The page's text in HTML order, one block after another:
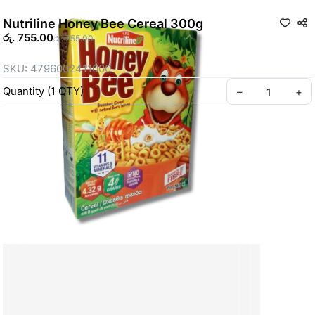
Nutriline Honey Bee Cereal 300g
රු. 755.00රු. 755.00
SKU: 4796002411000
Quantity (1 QTY) – +